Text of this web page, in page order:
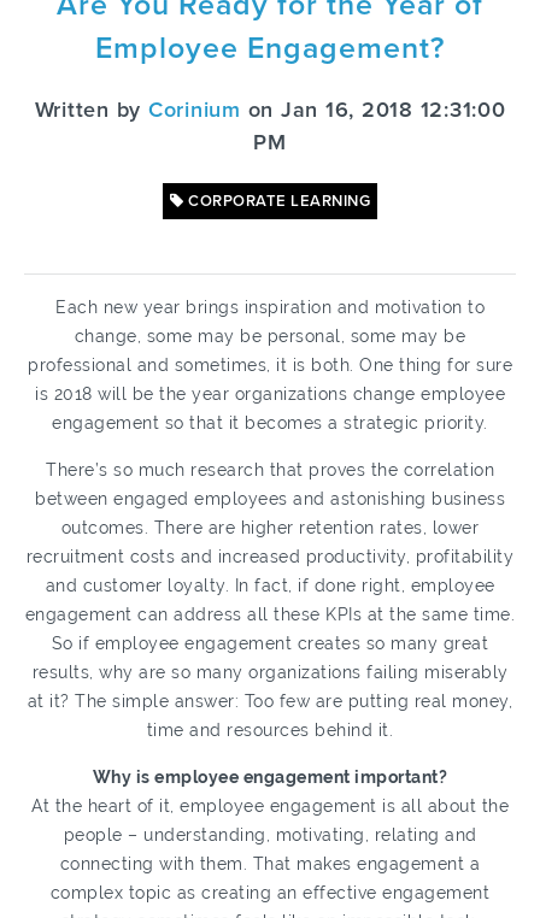
Employee Engagement?
Written by Corinium on Jan 16, 2018 12:31:00
PM
CORPORATE LEARNING
Each new year brings inspiration and motivation to
change, some may be personal, some may be
professional and sometimes, it is both. One thing for sure
is 2018 will be the year organizations change employee
engagement so that it becomes a strategic priority.
There’s so much research that proves the correlation
between engaged employees and astonishing business
outcomes. There are higher retention rates, lower
recruitment costs and increased productivity, profitability
and customer loyalty. In fact, if done right, employee
engagement can address all these KPIs at the same time.
So if employee engagement creates so many great
results, why are so many organizations failing miserably
at it? The simple answer: Too few are putting real money,
time and resources behind it.
Why is employee engagement important?
At the heart of it, employee engagement is all about the
people – understanding, motivating, relating and
connecting with them. That makes engagement a
complex topic as creating an effective engagement